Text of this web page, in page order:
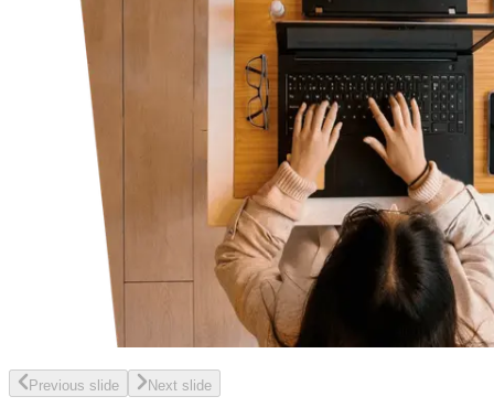
Previous slide Next slide